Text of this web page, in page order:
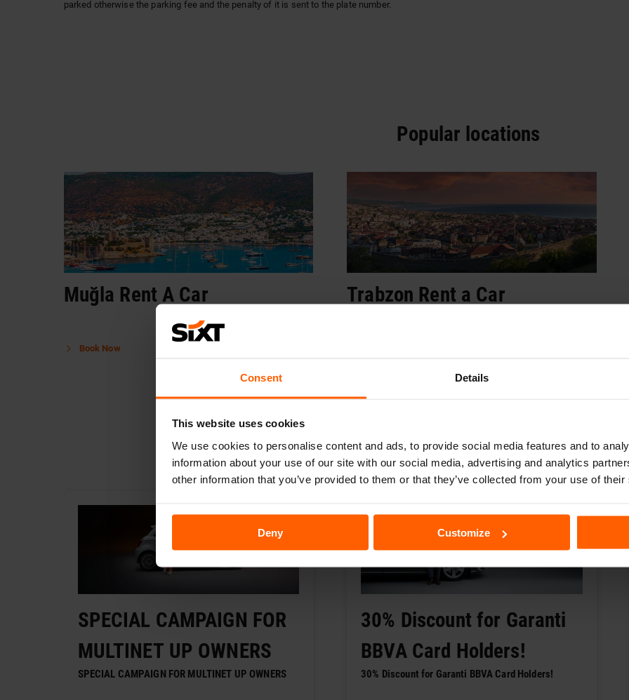
Consent Details
This website uses cookies
We use cookies to personalise content and ads, to provide social media features and to
information about your use of our site with our social media, advertising and analytics
other information that you’ve provided to them or that they’ve collected from your use of
Deny Customize
parked otherwise the parking fee and the penalty of it is sent to the plate number.
Popular locations
Muğla Rent A Car
Book Now
Trabzon Rent a Car
Campaigns
SPECIAL CAMPAIGN FOR
MULTINET UP OWNERS
SPECIAL CAMPAIGN FOR MULTINET UP OWNERS
30% Discount for Garanti
BBVA Card Holders!
30% Discount for Garanti BBVA Card Holders!